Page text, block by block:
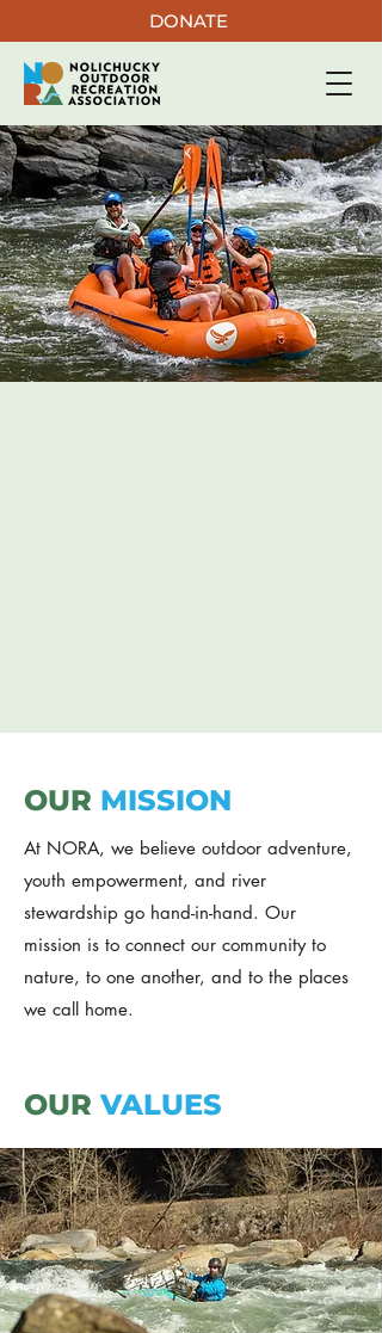
DONATE
OUR MISSION
At NORA, we believe outdoor adventure,
youth empowerment, and river
stewardship go hand-in-hand. Our
mission is to connect our community to
nature, to one another, and to the places
we call home.
OUR VALUES